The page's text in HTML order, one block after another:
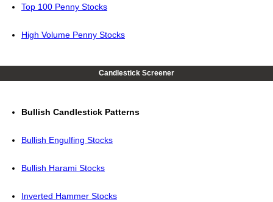
Top 100 Penny Stocks
High Volume Penny Stocks
Candlestick Screener
Bullish Candlestick Patterns
Bullish Engulfing Stocks
Bullish Harami Stocks
Inverted Hammer Stocks